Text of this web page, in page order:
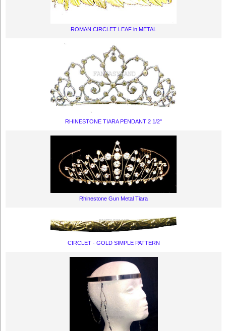
ROMAN CIRCLET LEAF in METAL
RHINESTONE TIARA PENDANT 2 1/2"
Rhinestone Gun Metal Tiara
CIRCLET - GOLD SIMPLE PATTERN